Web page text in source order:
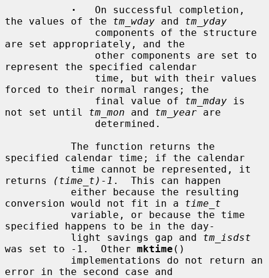
·
   On successful completion,
the values of the tm_wday and tm_yday
are set appropriately, and the
represent the specified calendar
forced to their normal ranges; the
               final value of
tm_mday is
not set until tm_mon and tm_year are
specified calendar time; if the calendar
returns
(time_t)-1 .  This can happen
conversion would not fit in a time_t
specified happens to be in the day-
           light savings gap and
tm_isdst
was set to -1.  Other mktime ()
error in the second case and